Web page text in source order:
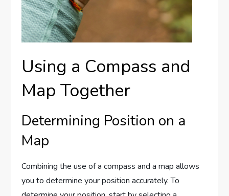
Using a Compass and
Map Together
Determining Position on a
Map
Combining the use of a compass and a map allows
you to determine your position accurately. To